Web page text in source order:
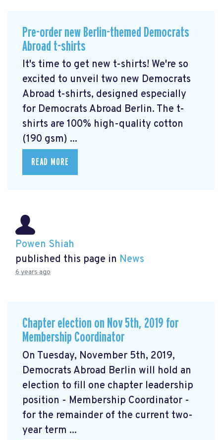
Pre-order new Berlin-themed Democrats
Abroad t-shirts
It's time to get new t-shirts! We're so
excited to unveil two new Democrats
Abroad t-shirts, designed especially
for Democrats Abroad Berlin. The t-
shirts are 100% high-quality cotton
(190 gsm) ...
READ MORE
Powen Shiah
published this page in News
6 years ago
Chapter election on Nov 5th, 2019 for
Membership Coordinator
On Tuesday, November 5th, 2019,
Democrats Abroad Berlin will hold an
election to fill one chapter leadership
position - Membership Coordinator -
for the remainder of the current two-
year term ...